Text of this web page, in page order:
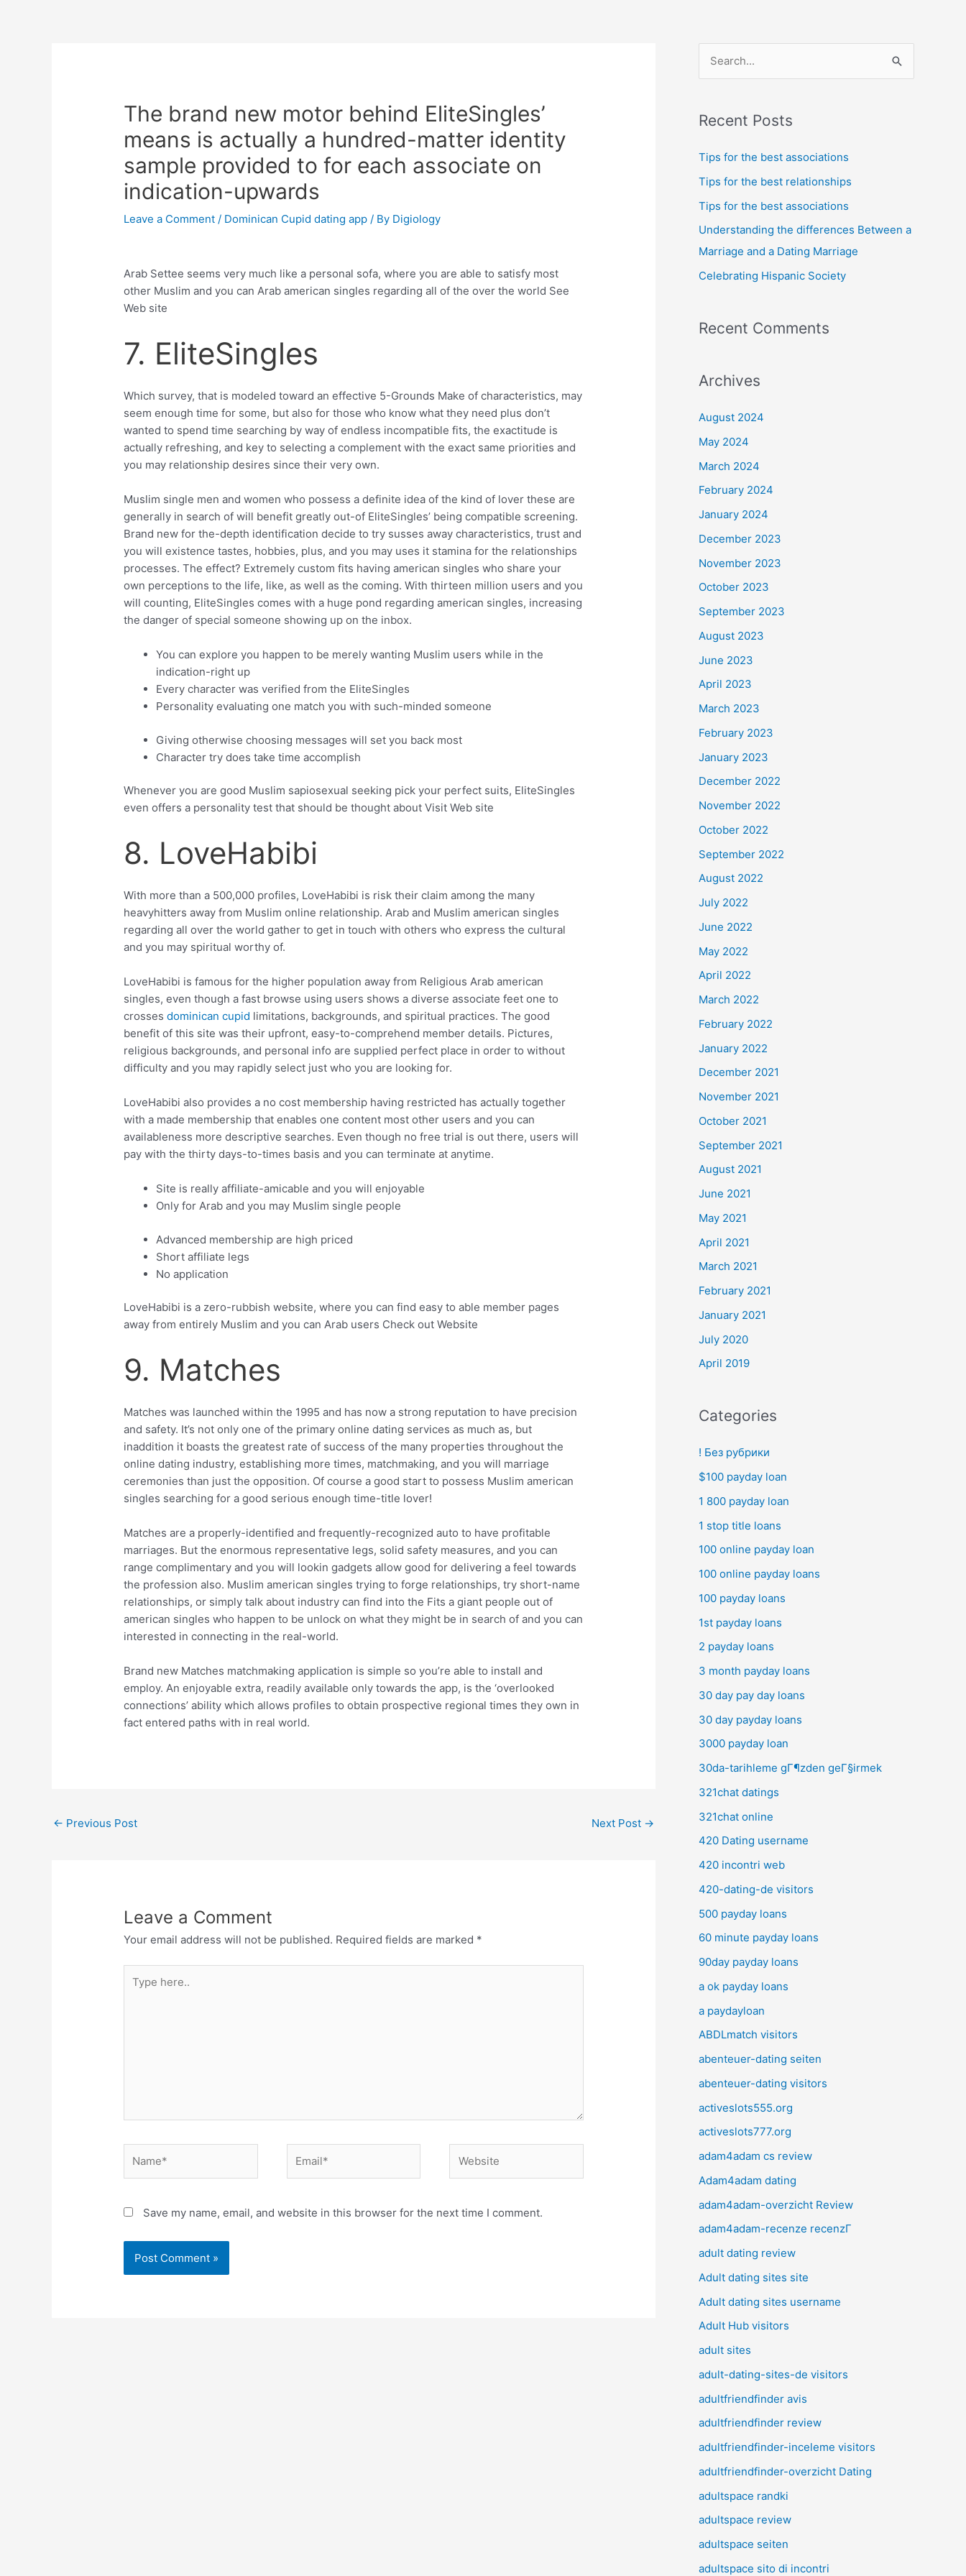
The brand new motor behind EliteSingles’
means is actually a hundred-matter identity
sample provided to for each associate on
indication-upwards
Leave a Comment / Dominican Cupid dating app / By Digiology
Arab Settee seems very much like a personal sofa, where you are able to satisfy most
other Muslim and you can Arab american singles regarding all of the over the world See
Web site
7. EliteSingles
Which survey, that is modeled toward an effective 5-Grounds Make of characteristics, may
seem enough time for some, but also for those who know what they need plus don’t
wanted to spend time searching by way of endless incompatible fits, the exactitude is
actually refreshing, and key to selecting a complement with the exact same priorities and
you may relationship desires since their very own.
Muslim single men and women who possess a definite idea of the kind of lover these are
generally in search of will benefit greatly out-of EliteSingles’ being compatible screening.
Brand new for the-depth identification decide to try susses away characteristics, trust and
you will existence tastes, hobbies, plus, and you may uses it stamina for the relationships
processes. The effect? Extremely custom fits having american singles who share your
own perceptions to the life, like, as well as the coming. With thirteen million users and you
will counting, EliteSingles comes with a huge pond regarding american singles, increasing
the danger of special someone showing up on the inbox.
You can explore you happen to be merely wanting Muslim users while in the
indication-right up
Every character was verified from the EliteSingles
Personality evaluating one match you with such-minded someone
Giving otherwise choosing messages will set you back most
Character try does take time accomplish
Whenever you are good Muslim sapiosexual seeking pick your perfect suits, EliteSingles
even offers a personality test that should be thought about Visit Web site
8. LoveHabibi
With more than a 500,000 profiles, LoveHabibi is risk their claim among the many
heavyhitters away from Muslim online relationship. Arab and Muslim american singles
regarding all over the world gather to get in touch with others who express the cultural
and you may spiritual worthy of.
LoveHabibi is famous for the higher population away from Religious Arab american
singles, even though a fast browse using users shows a diverse associate feet one to
crossesdominican cupid limitations, backgrounds, and spiritual practices. The good
benefit of this site was their upfront, easy-to-comprehend member details. Pictures,
religious backgrounds, and personal info are supplied perfect place in order to without
difficulty and you may rapidly select just who you are looking for.
LoveHabibi also provides a no cost membership having restricted has actually together
with a made membership that enables one content most other users and you can
availableness more descriptive searches. Even though no free trial is out there, users will
pay with the thirty days-to-times basis and you can terminate at anytime.
Site is really affiliate-amicable and you will enjoyable
Only for Arab and you may Muslim single people
Advanced membership are high priced
Short affiliate legs
No application
LoveHabibi is a zero-rubbish website, where you can find easy to able member pages
away from entirely Muslim and you can Arab users Check out Website
9. Matches
Matches was launched within the 1995 and has now a strong reputation to have precision
and safety. It’s not only one of the primary online dating services as much as, but
inaddition it boasts the greatest rate of success of the many properties throughout the
online dating industry, establishing more times, matchmaking, and you will marriage
ceremonies than just the opposition. Of course a good start to possess Muslim american
singles searching for a good serious enough time-title lover!
Matches are a properly-identified and frequently-recognized auto to have profitable
marriages. But the enormous representative legs, solid safety measures, and you can
range complimentary and you will lookin gadgets allow good for delivering a feel towards
the profession also. Muslim american singles trying to forge relationships, try short-name
relationships, or simply talk about industry can find into the Fits a giant people out of
american singles who happen to be unlock on what they might be in search of and you can
interested in connecting in the real-world.
Brand new Matches matchmaking application is simple so you’re able to install and
employ. An enjoyable extra, readily available only towards the app, is the ‘overlooked
connections’ ability which allows profiles to obtain prospective regional times they own in
fact entered paths with in real world.
← Previous Post Next Post →
Leave a Comment
Your email address will not be published. Required fields are marked *
here..
Save my name, email, and website in this browser for the next time I comment.
r
c
o
r
:
Recent Posts
Tips for the best associations
Tips for the best relationships
Tips for the best associations
Understanding the differences Between a
Marriage and a Dating Marriage
Celebrating Hispanic Society
Recent Comments
Archives
August 2024
May 2024
March 2024
February 2024
January 2024
December 2023
November 2023
October 2023
September 2023
August 2023
June 2023
April 2023
March 2023
February 2023
January 2023
December 2022
November 2022
October 2022
September 2022
August 2022
July 2022
June 2022
May 2022
April 2022
March 2022
February 2022
January 2022
December 2021
November 2021
October 2021
September 2021
August 2021
June 2021
May 2021
April 2021
March 2021
February 2021
January 2021
July 2020
April 2019
Categories
! Без рубрики
$100 payday loan
1 800 payday loan
1 stop title loans
100 online payday loan
100 online payday loans
100 payday loans
1st payday loans
2 payday loans
3 month payday loans
30 day pay day loans
30 day payday loans
3000 payday loan
30da-tarihleme gГ¶zden geГ§irmek
321chat datings
321chat online
420 Dating username
420 incontri web
420-dating-de visitors
500 payday loans
60 minute payday loans
90day payday loans
a ok payday loans
a paydayloan
ABDLmatch visitors
abenteuer-dating seiten
abenteuer-dating visitors
activeslots555.org
activeslots777.org
adam4adam cs review
Adam4adam dating
adam4adam-overzicht Review
adam4adam-recenze recenzГ­
adult dating review
Adult dating sites site
Adult dating sites username
Adult Hub visitors
adult sites
adult-dating-sites-de visitors
adultfriendfinder avis
adultfriendfinder review
adultfriendfinder-inceleme visitors
adultfriendfinder-overzicht Dating
adultspace randki
adultspace review
adultspace seiten
adultspace sito di incontri